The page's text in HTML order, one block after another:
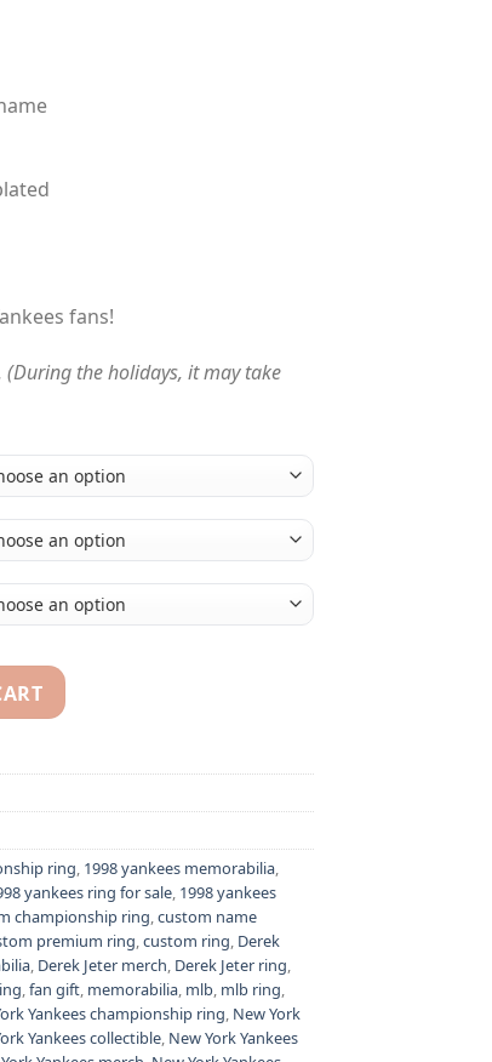
fans!
(During the holidays, it may take
ring replica with custom name - Premium
ring, 1998 yankees memorabilia,
yankees ring for sale, 1998 yankees
championship ring,custom name
premium ring,custom ring, Derek
, Derek Jeter merch, Derek Jeter ring,
,fan gift, memorabilia, mlb, mlb ring,
Yankees championship ring, New York
Yankees collectible, New York Yankees